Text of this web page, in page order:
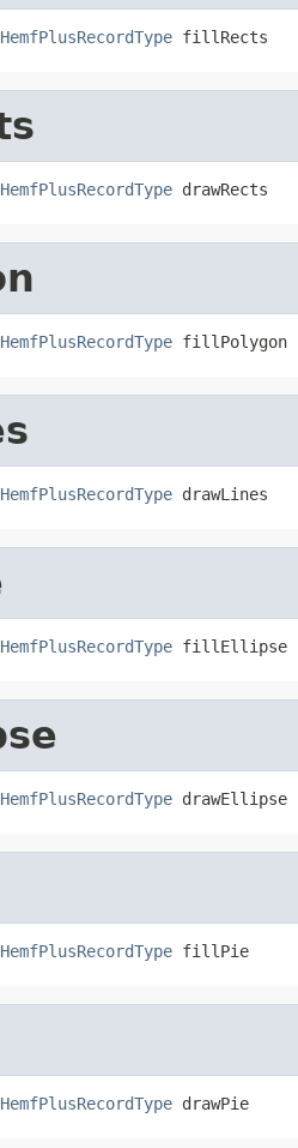
HemfPlusRecordType fillRects
HemfPlusRecordType drawRects
HemfPlusRecordType fillPolygon
HemfPlusRecordType drawLines
HemfPlusRecordType fillEllipse
HemfPlusRecordType drawEllipse
HemfPlusRecordType fillPie
HemfPlusRecordType drawPie